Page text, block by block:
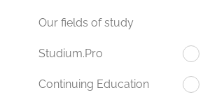
Our fields of study
Studium.Pro
Continuing Education